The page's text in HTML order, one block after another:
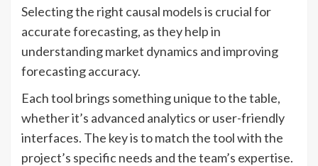
Selecting the right causal models is crucial for
accurate forecasting, as they help in
understanding market dynamics and improving
forecasting accuracy.
Each tool brings something unique to the table,
whether it’s advanced analytics or user-friendly
interfaces. The key is to match the tool with the
project’s specific needs and the team’s expertise.